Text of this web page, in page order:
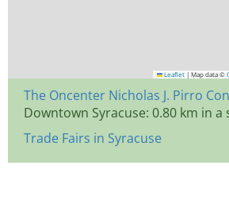
Leaflet | Map data ©
The Oncenter Nicholas J. Pirro
Downtown Syracuse: 0.80 km in
Trade Fairs in Syracuse